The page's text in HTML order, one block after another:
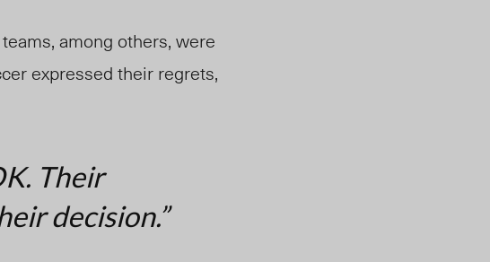
among others, were
expressed their regrets,
Their
decision.”